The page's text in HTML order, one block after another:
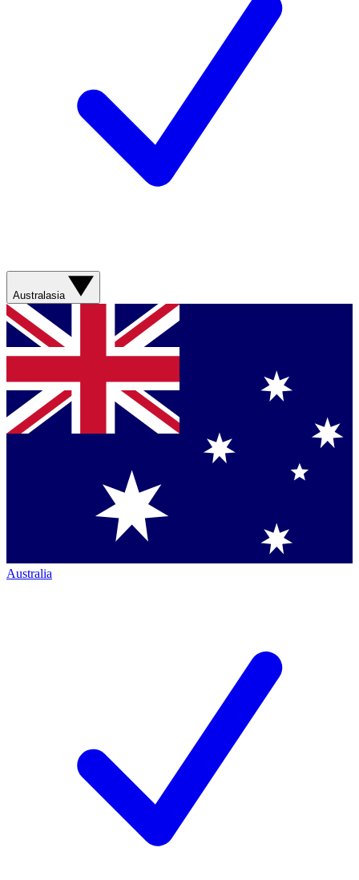
Australasia
Australia